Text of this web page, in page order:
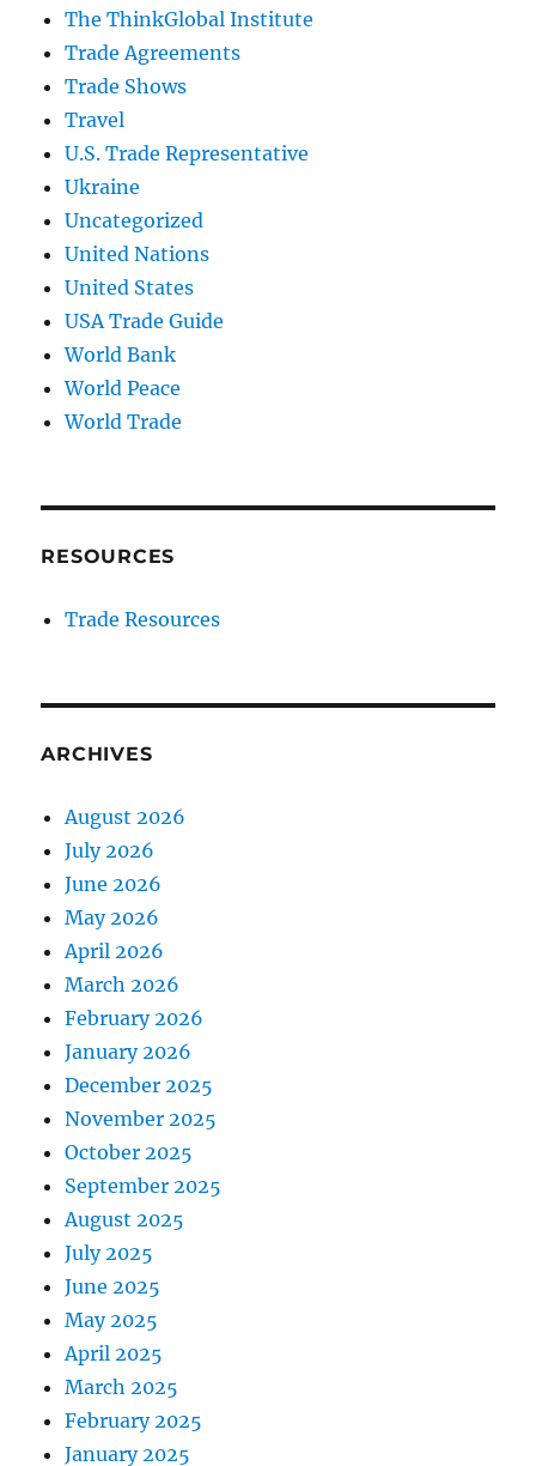
The ThinkGlobal Institute
Trade Agreements
Trade Shows
Travel
U.S. Trade Representative
Ukraine
Uncategorized
United Nations
United States
USA Trade Guide
World Bank
World Peace
World Trade
RESOURCES
Trade Resources
ARCHIVES
August 2026
July 2026
June 2026
May 2026
April 2026
March 2026
February 2026
January 2026
December 2025
November 2025
October 2025
September 2025
August 2025
July 2025
June 2025
May 2025
April 2025
March 2025
February 2025
January 2025